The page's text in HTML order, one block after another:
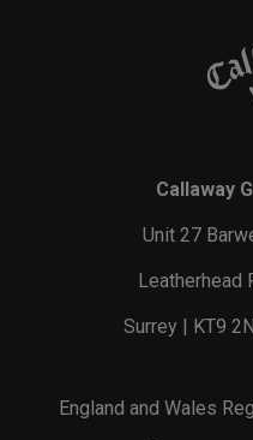
Callaway
Unit 27
Leatherhead
Surrey | KT9
England and Wales